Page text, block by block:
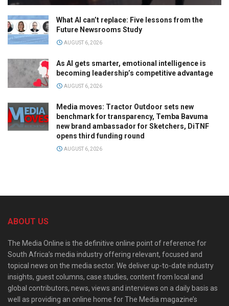
What AI can’t replace: Five lessons from the
Future Newsrooms Study
AUGUST 6, 2026
As AI gets smarter, emotional intelligence is
becoming leadership’s competitive advantage
AUGUST 6, 2026
Media moves: Tractor Outdoor sets new
benchmark for transparency, Temba Bavuma
new brand ambassador for Sketchers, DiTNF
opens third funding round
AUGUST 6, 2026
ABOUT US
The Media Online is the definitive online point of reference for
South Africa’s media industry offering relevant, focused and
topical news on the media sector. We deliver up-to-date industry
insights, guest columns, case studies, content from local and
global contributors, news, views and interviews on a daily basis as
well as providing an online home for The Media magazine’s